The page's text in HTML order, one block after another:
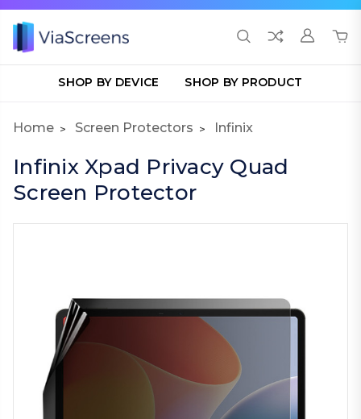
SHOP BY DEVICE SHOP BY PRODUCT
Home Screen Protectors Infinix
Infinix Xpad Privacy Quad
Screen Protector